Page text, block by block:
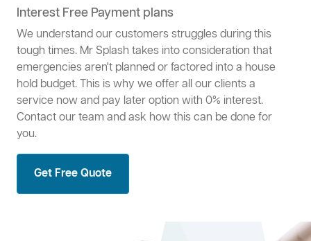
Interest Free Payment plans
We understand our customers struggles during this
tough times. Mr Splash takes into consideration that
emergencies aren't planned or factored into a house
hold budget. This is why we offer all our clients a
service now and pay later option with 0% interest.
Contact our team and ask how this can be done for
you.
Get Free Quote